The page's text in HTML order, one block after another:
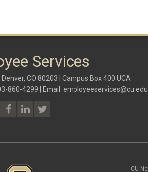
Services
CO 80203 | Campus Box 400 UCA
860-4299 | Email: employeeservices@cu.edu
CU